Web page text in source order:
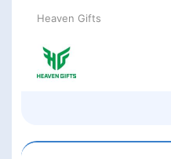
Heaven Gifts